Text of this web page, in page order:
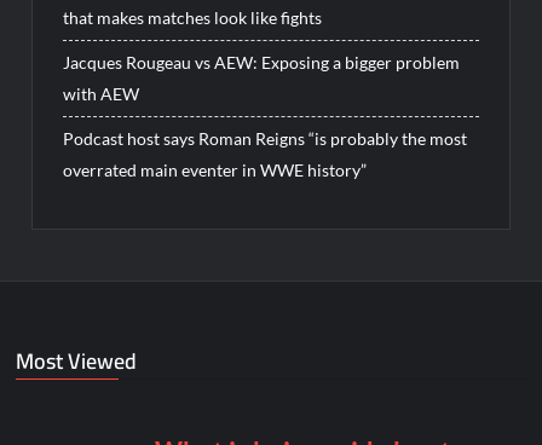
that makes matches look like fights
Jacques Rougeau vs AEW: Exposing a bigger problem
with AEW
Podcast host says Roman Reigns “is probably the most
overrated main eventer in WWE history”
Most Viewed